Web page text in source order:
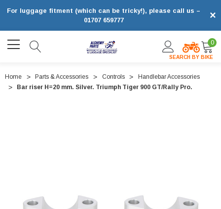
×
For luggage fitment (which can be tricky!), please call us –
01707 659777
SEARCH BY BIKE
0
Home Parts & Accessories Controls
Handlebar Accessories
Bar riser H=20 mm. Silver. Triumph Tiger 900 GT/Rally Pro.